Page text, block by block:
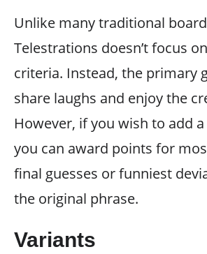
Unlike many traditional
Telestrations doesn’t focus
criteria. Instead, the primary
share laughs and enjoy the
However, if you wish to add
you can award points for
final guesses or funniest
the original phrase.
Variants